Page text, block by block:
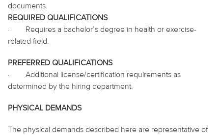
documents.
REQUIRED QUALIFICATIONS
·
Requires a bachelor’s degree in health or exercise-
related field.
PREFERRED QUALIFICATIONS
·
Additional license/certification requirements as
determined by the hiring department.
PHYSICAL DEMANDS
The physical demands described here are representative of